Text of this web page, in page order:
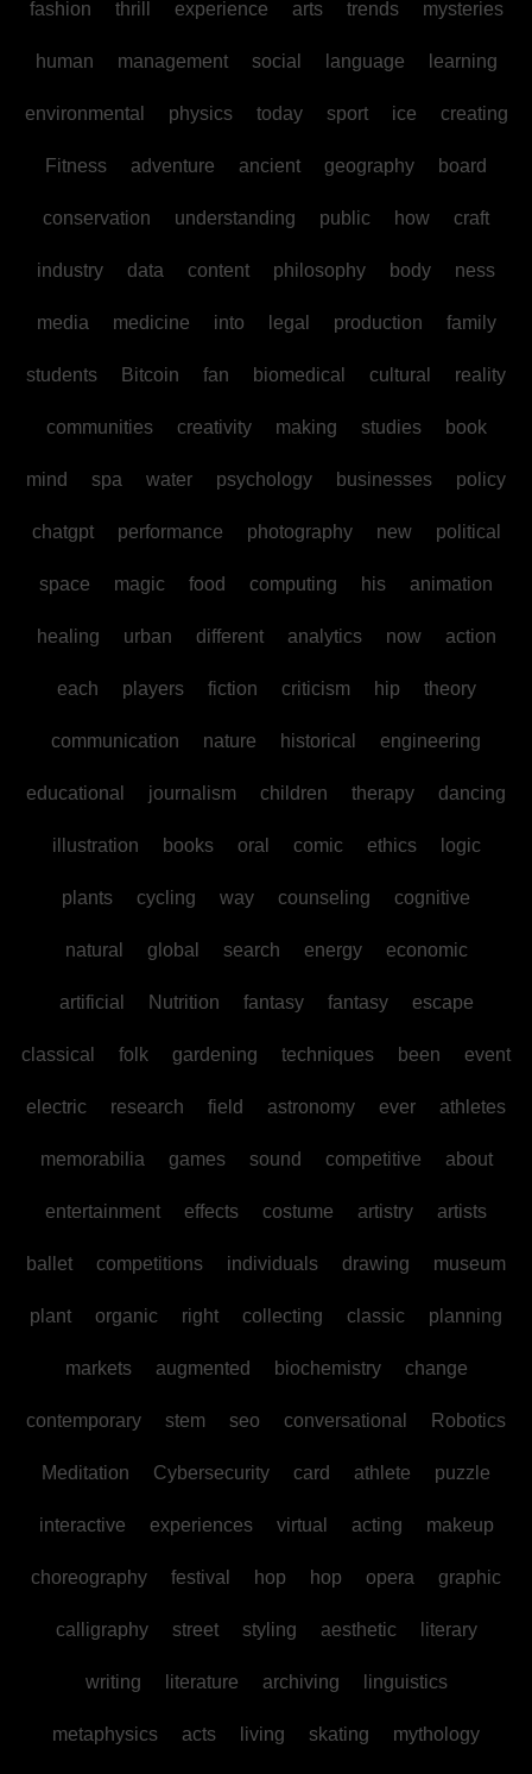
fashion thrill experience arts trends mysteries
human management social language learning
environmental physics today sport ice creating
Fitness adventure ancient geography board
conservation understanding public how craft
industry data content philosophy body ness
media medicine into legal production family
students Bitcoin fan biomedical cultural reality
communities creativity making studies book
mind spa water psychology businesses policy
chatgpt performance photography new political
space magic food computing his animation
healing urban different analytics now action
each players fiction criticism hip theory
communication nature historical engineering
educational journalism children therapy dancing
illustration books oral comic ethics logic
plants cycling way counseling cognitive
natural global search energy economic
artificial Nutrition fantasy fantasy escape
classical folk gardening techniques been event
electric research field astronomy ever athletes
memorabilia games sound competitive about
entertainment effects costume artistry artists
ballet competitions individuals drawing museum
plant organic right collecting classic planning
markets augmented biochemistry change
contemporary stem seo conversational Robotics
Meditation Cybersecurity card athlete puzzle
interactive experiences virtual acting makeup
choreography festival hop hop opera graphic
calligraphy street styling aesthetic literary
writing literature archiving linguistics
metaphysics acts living skating mythology